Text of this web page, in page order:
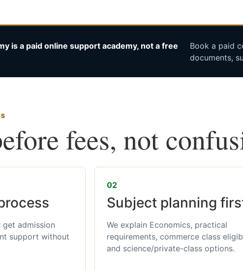
is a paid online support academy, not a free
Book a paid
documents,
fees, not
get admission
support without
02
Subject planning
We explain Economics, practical
requirements, commerce class
and science/private-class options.